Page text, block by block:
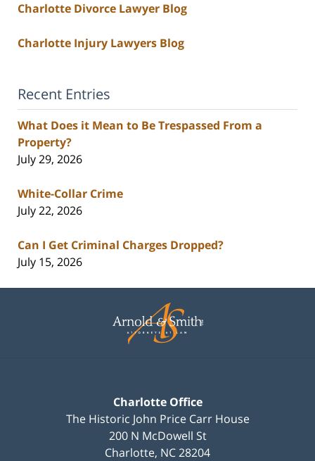
Charlotte Divorce Lawyer Blog
Charlotte Injury Lawyers Blog
Recent Entries
What Does it Mean to Be Trespassed From a
Property?
July 29, 2026
White-Collar Crime
July 22, 2026
Can I Get Criminal Charges Dropped?
July 15, 2026
Information
Charlotte Office
The Historic John Price Carr House
200 N McDowell St
Charlotte, NC28204